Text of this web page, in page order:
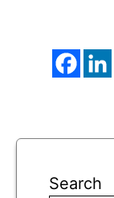
Search